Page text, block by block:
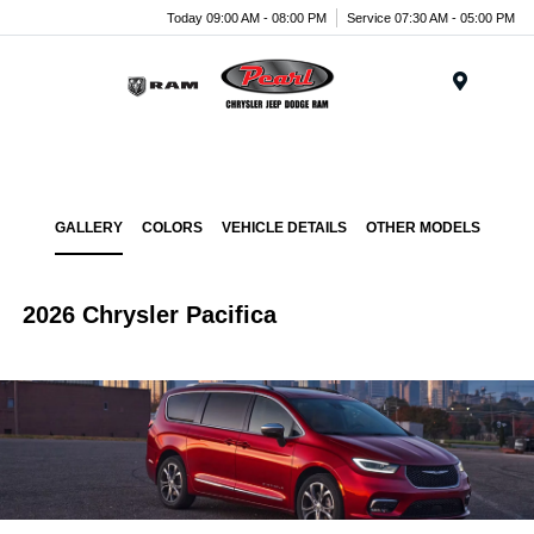
Today 09:00 AM - 08:00 PM Service 07:30 AM - 05:00 PM
GALLERY COLORS VEHICLE DETAILS OTHER MODELS
2026 Chrysler Pacifica